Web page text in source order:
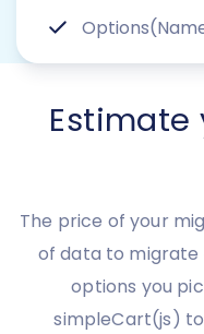
Estimate
The price of your
of data to migrate
options you
simpleCart(js) to